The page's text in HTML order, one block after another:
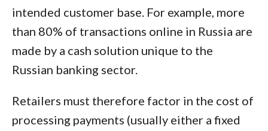
intended customer base. For example, more
than 80% of transactions online in Russia are
made by a cash solution unique to the
Russian banking sector.
Retailers must therefore factor in the cost of
processing payments (usually either a fixed